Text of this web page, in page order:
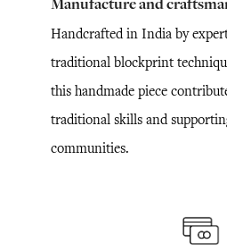
Handcrafted in India by
traditional blockprint
this handmade piece
traditional skills and
communities.